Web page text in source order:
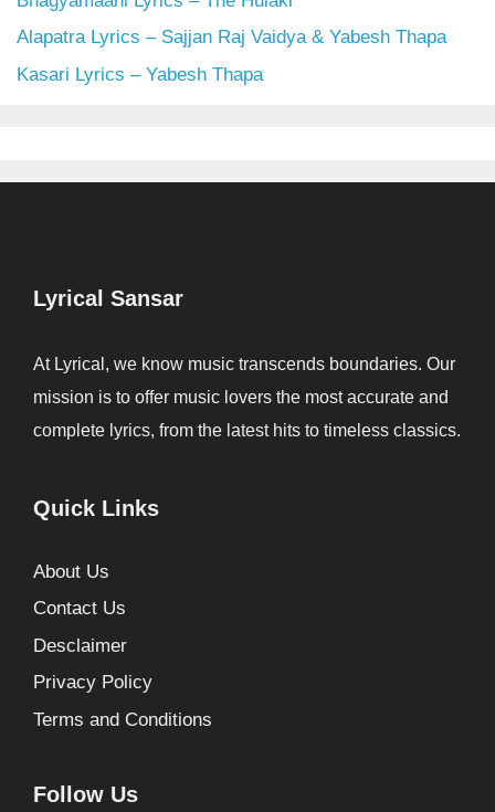
Alapatra Lyrics – Sajjan Raj Vaidya & Yabesh Thapa
Kasari Lyrics – Yabesh Thapa
Lyrical Sansar
At Lyrical, we know music transcends boundaries. Our
mission is to offer music lovers the most accurate and
complete lyrics, from the latest hits to timeless classics.
Quick Links
About Us
Contact Us
Desclaimer
Privacy Policy
Terms and Conditions
Follow Us